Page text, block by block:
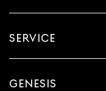
SERVICE
GENESIS